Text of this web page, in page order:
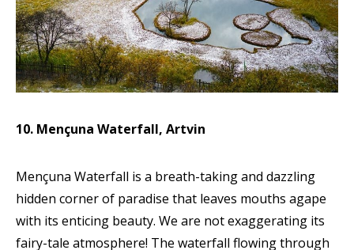
10. Mençuna Waterfall, Artvin
Mençuna Waterfall is a breath-taking and dazzling
hidden corner of paradise that leaves mouths agape
with its enticing beauty. We are not exaggerating its
fairy-tale atmosphere! The waterfall flowing through